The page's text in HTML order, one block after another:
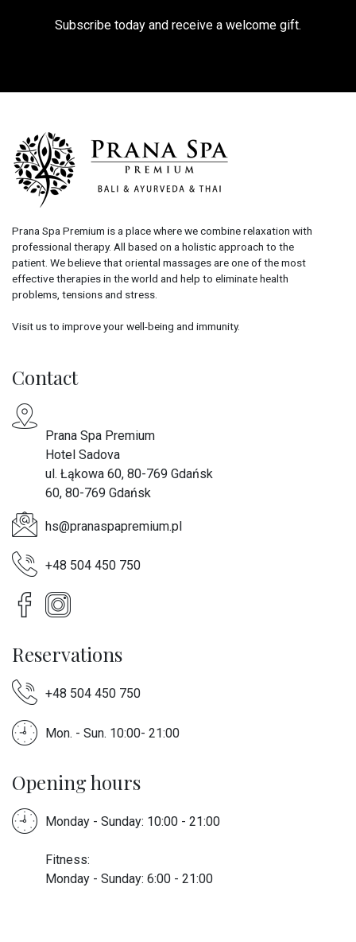
Subscribe today and receive a welcome gift.
Prana Spa Premium is a place where we combine relaxation with
professional therapy. All based on a holistic approach to the
patient. We believe that oriental massages are one of the most
effective therapies in the world and help to eliminate health
problems, tensions and stress.
Visit us to improve your well-being and immunity.
Contact
Prana Spa Premium
Hotel Sadova
ul. Łąkowa 60, 80-769 Gdańsk
60, 80-769 Gdańsk
hs@pranaspapremium.pl
+48 504 450 750
Reservations
+48 504 450 750
Mon. - Sun. 10:00- 21:00
Opening hours
Monday - Sunday: 10:00 - 21:00
Fitness:
Monday - Sunday: 6:00 - 21:00